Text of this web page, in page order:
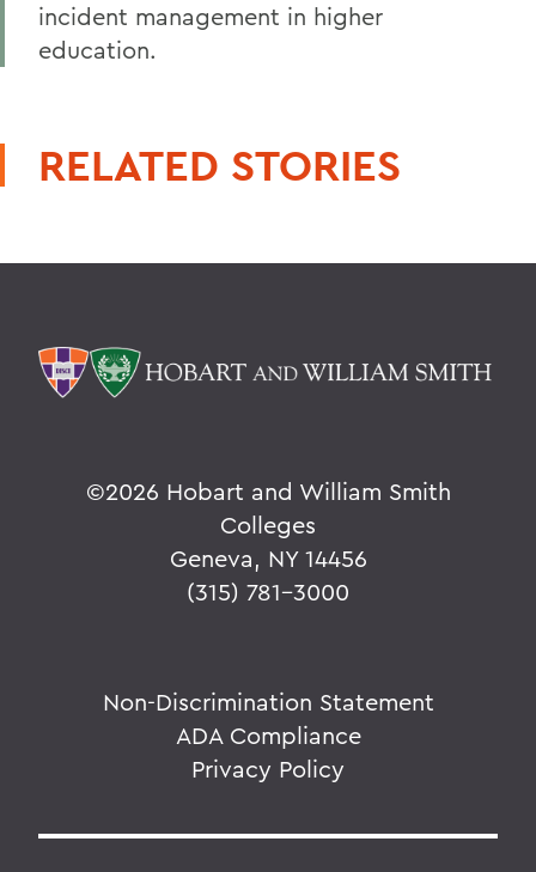
incident management in higher
education.
RELATED STORIES
©2026 Hobart and William Smith
Colleges
Geneva, NY 14456
(315) 781-3000
Non-Discrimination Statement
ADA Compliance
Privacy Policy